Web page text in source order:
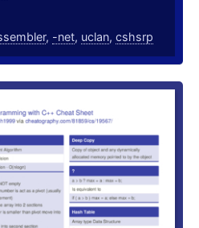
, -net, uclan, cshsrp